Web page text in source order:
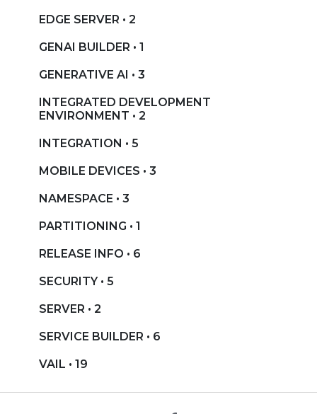
EDGE SERVER • 2
GENAI BUILDER • 1
GENERATIVE AI • 3
INTEGRATED DEVELOPMENT
ENVIRONMENT • 2
INTEGRATION • 5
MOBILE DEVICES • 3
NAMESPACE • 3
PARTITIONING • 1
RELEASE INFO • 6
SECURITY • 5
SERVER • 2
SERVICE BUILDER • 6
VAIL • 19